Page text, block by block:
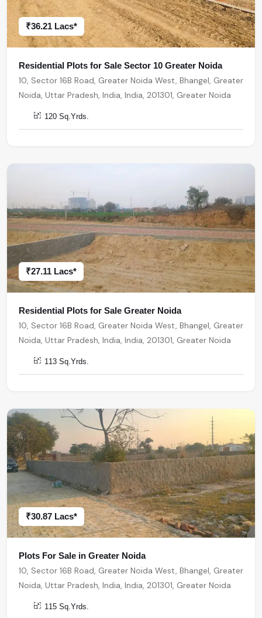
₹36.21 Lacs*
Residential Plots for Sale Sector 10 Greater Noida
10, Sector 16B Road, Greater Noida West, Bhangel, Greater
Noida, Uttar Pradesh, India, India, 201301, Greater Noida
120 Sq.Yrds.
₹27.11 Lacs*
Residential Plots for Sale Greater Noida
10, Sector 16B Road, Greater Noida West, Bhangel, Greater
Noida, Uttar Pradesh, India, India, 201301, Greater Noida
113 Sq.Yrds.
₹30.87 Lacs*
Plots For Sale in Greater Noida
10, Sector 16B Road, Greater Noida West, Bhangel, Greater
Noida, Uttar Pradesh, India, India, 201301, Greater Noida
115 Sq.Yrds.